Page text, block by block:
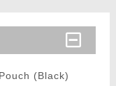
(Black)